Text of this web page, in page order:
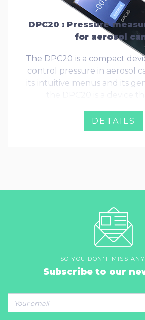
DPC20 : Pressure
for aerosol
The DPC20 is a compact
control pressure in aerosol
its intuitive menus and its
DETAILS
SO YOU DON'T MISS
Subscribe to our